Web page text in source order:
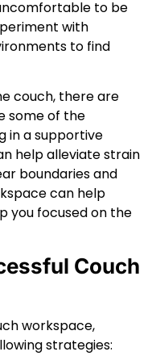
to be
with
to find
couch, there are
some of the
in a supportive
help alleviate strain
boundaries and
can help
you focused on the
Couch
workspace,
strategies: